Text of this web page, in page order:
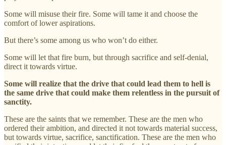
Some will misuse their fire. Some will tame it and choose the
comfort of lower aspirations.
But there’s some among us who won’t do either.
Some will let that fire burn, but through sacrifice and self-denial,
direct it towards virtue.
Some will realize that the drive that could lead them to hell is
the same drive that could make them relentless in the pursuit of
sanctity.
These are the saints that we remember. These are the men who
ordered their ambition, and directed it not towards material success,
but towards virtue, sacrifice, sanctification. These are the men who